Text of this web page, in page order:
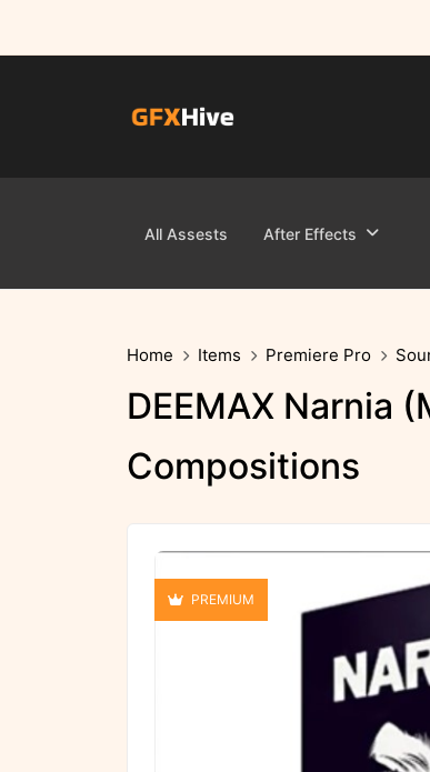
All Assests After Effects
Home Items Premiere Pro
DEEMAX Narnia
Compositions
PREMIUM